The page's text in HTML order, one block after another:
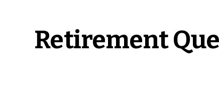
Retirement